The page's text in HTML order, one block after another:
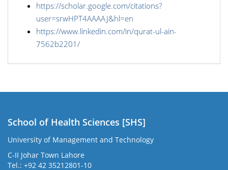
https://scholar.google.com/citations?
user=srwHPT4AAAAJ&hl=en
https://www.linkedin.com/in/qurat-ul-ain-
7562b2201/
School of Health Sciences [SHS]
University of Management and Technology
C-II Johar Town Lahore
Tel.: +92 42 35212801-10